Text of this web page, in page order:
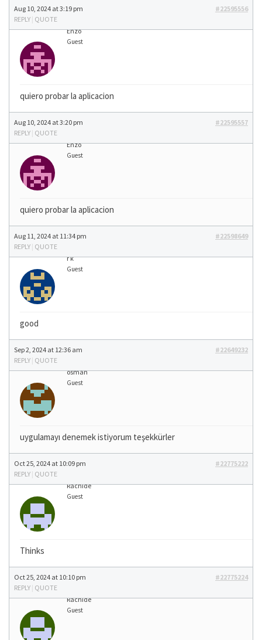
Aug 10, 2024 at 3:19 pm
#22595556
REPLY | QUOTE
Enzo
Guest
quiero probar la aplicacion
Aug 10, 2024 at 3:20 pm
#22595557
REPLY | QUOTE
Enzo
Guest
quiero probar la aplicacion
Aug 11, 2024 at 11:34 pm
#22598649
REPLY | QUOTE
r k
Guest
good
Sep 2, 2024 at 12:36 am
#22649232
REPLY | QUOTE
osman
Guest
uygulamayı denemek istiyorum teşekkürler
Oct 25, 2024 at 10:09 pm
#22775222
REPLY | QUOTE
Rachide
Guest
Thinks
Oct 25, 2024 at 10:10 pm
#22775224
REPLY | QUOTE
Rachide
Guest